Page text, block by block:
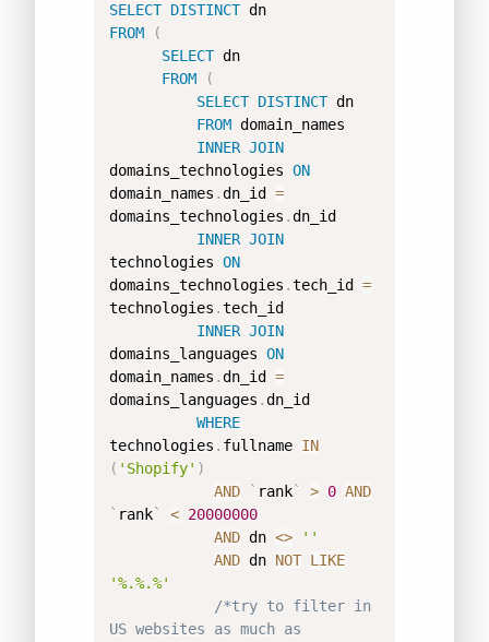
SELECT DISTINCT
FROM
(
SELECT dn
FROM
(
SELECT DISTINCT dn
FROM domain_names
INNER JOIN
domains_technologies ON
domain_names .dn_id =
domains_technologies .dn_id
INNER JOIN
technologies ON
domains_technologies .tech_id =
technologies .tech_id
INNER JOIN
domains_languages ON
domain_names .dn_id =
domains_languages .dn_id
WHERE
technologies . fullname IN
( 'Shopify' )
AND
` rank` > 0 AND
` rank` < 20000000
AND dn <>
''
AND dn NOT LIKE
'%.%.%'
/*try to filter in
US websites as much as